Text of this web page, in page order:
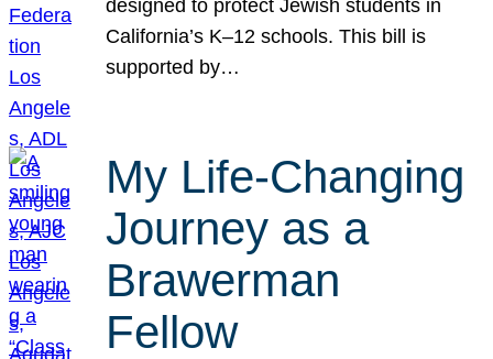
designed to protect Jewish students in
California’s K–12 schools. This bill is
supported by…
My Life-Changing
Journey as a
Brawerman
Fellow